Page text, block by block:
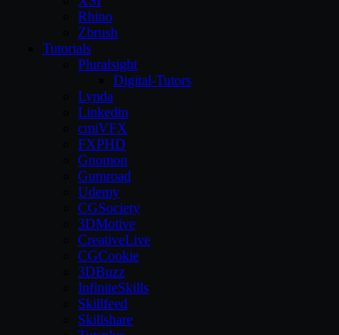
Rhino
Zbrush
Tutorials
Pluralsight
Digital-Tutors
Lynda
Linkedin
cmiVFX
FXPHD
Gnomon
Gumroad
Udemy
CGSociety
3DMotive
CreativeLive
CGCookie
3DBuzz
InfiniteSkills
Skillfeed
Skillshare